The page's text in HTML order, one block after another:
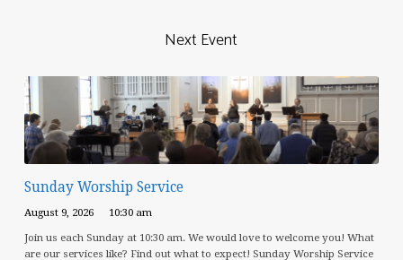
Next Event
Sunday Worship Service
August 9, 2026 10:30 am
Join us each Sunday at 10:30 am. We would love to welcome you! What
are our services like? Find out what to expect! Sunday Worship Service